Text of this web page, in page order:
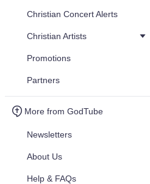
Christian Concert Alerts
Christian Artists
Promotions
Partners
More from GodTube
Newsletters
About Us
Help & FAQs